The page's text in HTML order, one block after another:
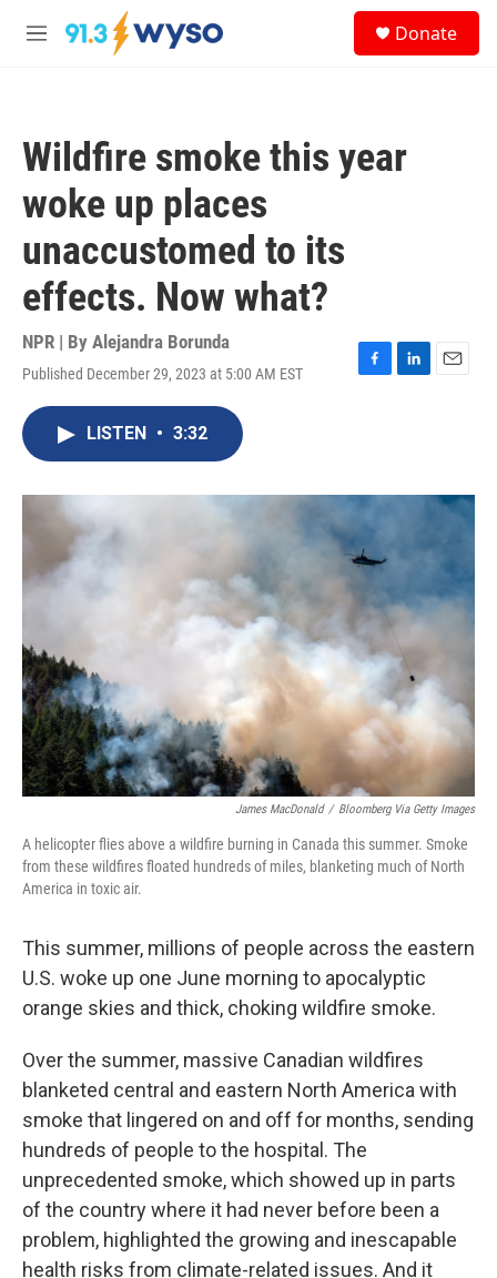
Skip to main content
M
Donate
Wildfire smoke this year
woke up places
unaccustomed to its
effects. Now what?
NPR | By Alejandra Borunda
Published December 29, 2023 at 5:00 AM EST
F
o
k
L
I
E
LISTEN • 3:32
James MacDonald / Bloomberg Via Getty Images
A helicopter flies above a wildfire burning in Canada this summer. Smoke
from these wildfires floated hundreds of miles, blanketing much of North
America in toxic air.
This summer, millions of people across the eastern
U.S. woke up one June morning to apocalyptic
orange skies and thick, choking wildfire smoke.
Over the summer, massive Canadian wildfires
blanketed central and eastern North America with
smoke that lingered on and off for months, sending
hundreds of people to the hospital. The
unprecedented smoke, which showed up in parts
of the country where it had never before been a
problem, highlighted the growing and inescapable
health risks from climate-related issues. And it